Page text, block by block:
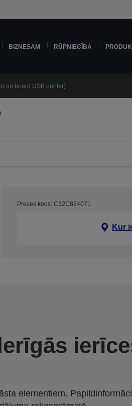
BIZNESAM RŪPNIECĪBA
on board USB printer)
Preces kods: C32C824071
Kur
elementiem.